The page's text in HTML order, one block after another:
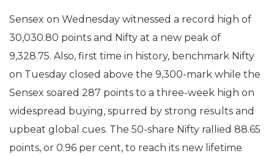
Sensex on Wednesday witnessed a record high of
30,030.80 points and Nifty at a new peak of
9,328.75. Also, first time in history, benchmark Nifty
on Tuesday closed above the 9,300-mark while the
Sensex soared 287 points to a three-week high on
widespread buying, spurred by strong results and
upbeat global cues. The 50-share Nifty rallied 88.65
points, or 0.96 per cent, to reach its new lifetime